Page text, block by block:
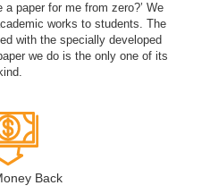
a paper for me from zero?’ We
works to students. The
with the specially developed
we do is the only one of its
kind.
Back